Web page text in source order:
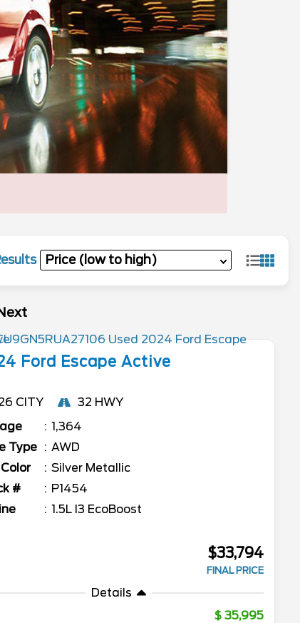
Ford Escape Active
CITY
32 HWY
1,364
Type
AWD
Silver Metallic
#
P1454
1.5L I3 EcoBoost
$33,794
FINAL PRICE
Details
35,995